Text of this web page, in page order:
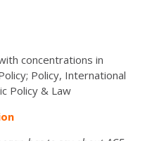
concentrations in
Policy, International
Policy & Law